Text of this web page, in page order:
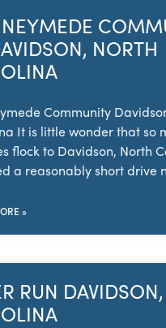
NORTH
Community
It is little wonder that so
flock to Davidson, North
a reasonably short drive
»
RUN